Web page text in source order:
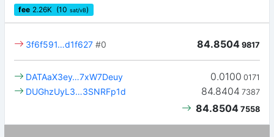
fee 2.26K (10 sat/vB)
84.8504 9817
3f6f591…d1f627 #0
0.0100 0171
DATAaX3ey…7xW7Deuy
84.8404 7387
DUGhzUyL3…3SNRFp1d
84.8504 7558